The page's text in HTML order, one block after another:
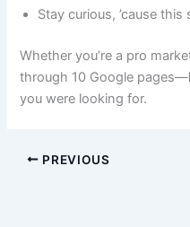
Stay curious, ’cause
Whether you’re a pro
through 10 Google pages—
you were looking for.
PREVIOUS